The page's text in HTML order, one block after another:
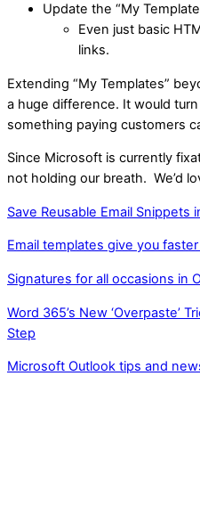
Update the “My
Even just basic
links.
Extending “My Templates”
a huge difference. It would turn
something paying customers
Since Microsoft is currently
not holding our breath. We’d
Save Reusable Email Snippets
Email templates give you
Signatures for all occasions in
Word 365’s New ‘Overpaste’
Step
Microsoft Outlook tips and